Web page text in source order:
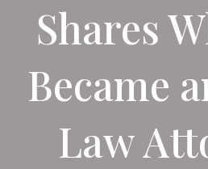
Shares
Became
Law